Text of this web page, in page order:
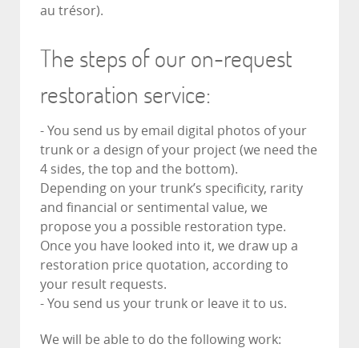
au trésor).
The steps of our on-request
restoration service:
- You send us by email digital photos of your
trunk or a design of your project (we need the
4 sides, the top and the bottom).
Depending on your trunk’s specificity, rarity
and financial or sentimental value, we
propose you a possible restoration type.
Once you have looked into it, we draw up a
restoration price quotation, according to
your result requests.
- You send us your trunk or leave it to us.
We will be able to do the following work: